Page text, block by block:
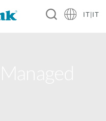
IT|IT